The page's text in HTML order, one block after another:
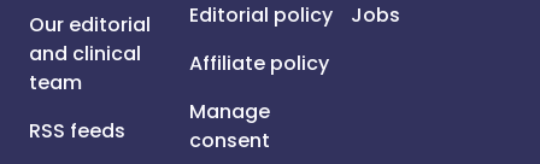
Our editorial
and clinical
team
RSS feeds
Editorial policy
Affiliate policy
Manage
consent
Jobs